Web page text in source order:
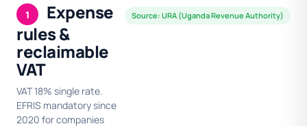
1
Expense
rules &
reclaimable
VAT
VAT 18% single rate.
EFRIS mandatory since
2020 for companies
Source: URA (Uganda Revenue Authority)